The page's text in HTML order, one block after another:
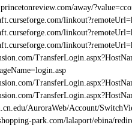
away/
AuroraWeb/Account/
park.com/lalaport/ebina/